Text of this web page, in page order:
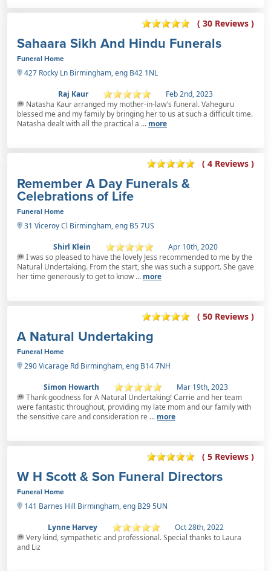
( 30 Reviews )
Sahaara Sikh And Hindu Funerals
Funeral Home
427 Rocky Ln Birmingham, eng B42 1NL
Raj Kaur
Feb 2nd, 2023
Natasha Kaur arranged my mother-in-law's funeral. Vaheguru
blessed me and my family by bringing her to us at such a difficult time.
Natasha dealt with all the practical a ... more
( 4 Reviews )
Remember A Day Funerals &
Celebrations of Life
Funeral Home
31 Viceroy Cl Birmingham, eng B5 7US
Shirl Klein
Apr 10th, 2020
I was so pleased to have the lovely Jess recommended to me by the
Natural Undertaking. From the start, she was such a support. She gave
her time generously to get to know ... more
( 50 Reviews )
A Natural Undertaking
Funeral Home
290 Vicarage Rd Birmingham, eng B14 7NH
Simon Howarth
Mar 19th, 2023
Thank goodness for A Natural Undertaking! Carrie and her team
were fantastic throughout, providing my late mom and our family with
the sensitive care and consideration re ... more
( 5 Reviews )
W H Scott & Son Funeral Directors
Funeral Home
141 Barnes Hill Birmingham, eng B29 5UN
Lynne Harvey
Oct 28th, 2022
Very kind, sympathetic and professional. Special thanks to Laura
and Liz